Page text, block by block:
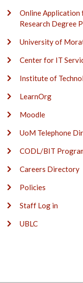
Online Application
Research Degree
University of
Center for IT
Institute of
LearnOrg
Moodle
UoM Telephone
CODL/BIT
Careers Directory
Policies
Staff Log in
UBLC